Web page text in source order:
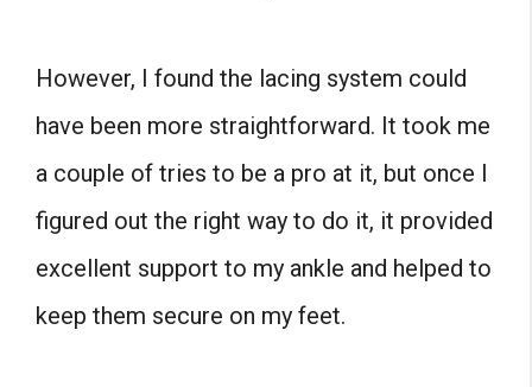
However, I found the lacing system could
have been more straightforward. It took me
a couple of tries to be a pro at it, but once I
figured out the right way to do it, it provided
excellent support to my ankle and helped to
keep them secure on my feet.